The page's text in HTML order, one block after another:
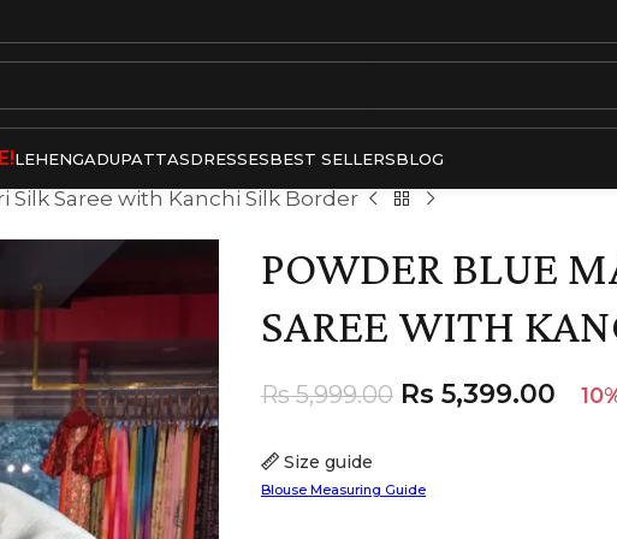
LEHENGADUPATTASDRESSESBEST SELLERSBLOG
Saree with Kanchi Silk Border
POWDER BLUE
SAREE WITH
Size guide
Blouse Measuring Guide
Rs5,999.00 Rs 5,399.00